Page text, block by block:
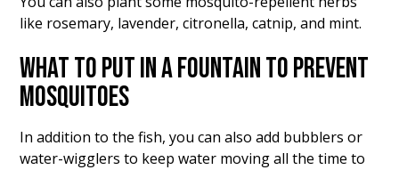
like rosemary, lavender, citronella, catnip, and mint.
WHAT TO PUT IN A FOUNTAIN TO PREVENT
MOSQUITOES
In addition to the fish, you can also add bubblers or
water-wigglers to keep water moving all the time to